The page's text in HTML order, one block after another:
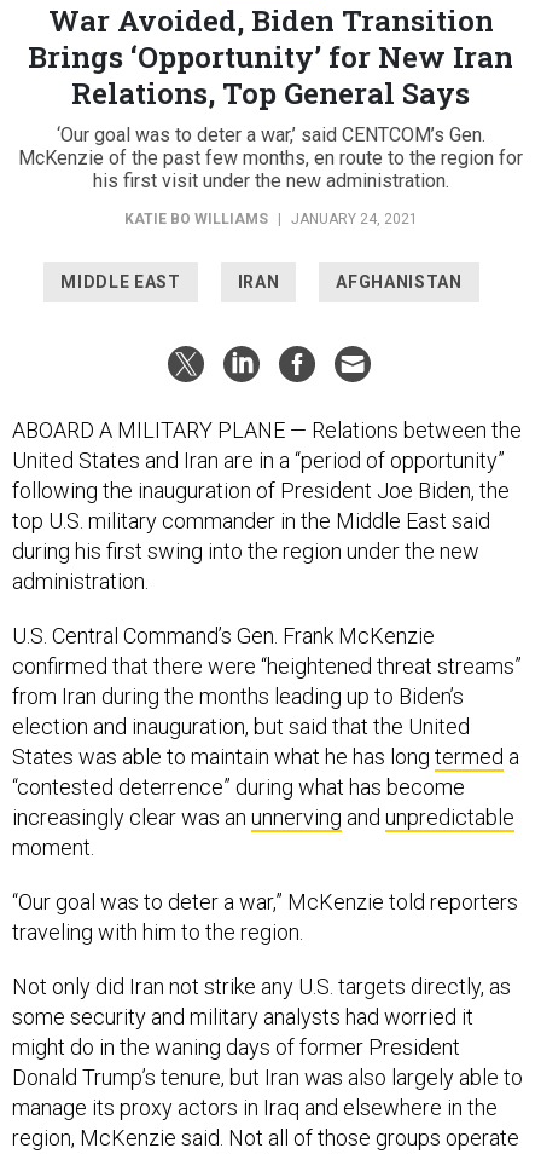
War Avoided, Biden Transition
Brings ‘Opportunity’ for New Iran
Relations, Top General Says
‘Our goal was to deter a war,’ said CENTCOM’s Gen.
McKenzie of the past few months, en route to the region for
his first visit under the new administration.
KATIE BO WILLIAMS JANUARY 24, 2021
MIDDLE EAST IRAN AFGHANISTAN
ABOARD A MILITARY PLANE — Relations between the
United States and Iran are in a “period of opportunity”
following the inauguration of President Joe Biden, the
top U.S. military commander in the Middle East said
during his first swing into the region under the new
administration.
U.S. Central Command’s Gen. Frank McKenzie
confirmed that there were “heightened threat streams”
from Iran during the months leading up to Biden’s
election and inauguration, but said that the United
States was able to maintain what he has long termed a
“contested deterrence” during what has become
increasingly clear was an unnerving and unpredictable
moment.
“Our goal was to deter a war,” McKenzie told reporters
traveling with him to the region.
Not only did Iran not strike any U.S. targets directly, as
some security and military analysts had worried it
might do in the waning days of former President
Donald Trump’s tenure, but Iran was also largely able to
manage its proxy actors in Iraq and elsewhere in the
region, McKenzie said. Not all of those groups operate